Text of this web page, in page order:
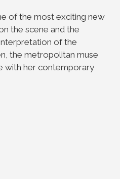
of the most exciting new
the scene and the
of the
the metropolitan muse
with her contemporary